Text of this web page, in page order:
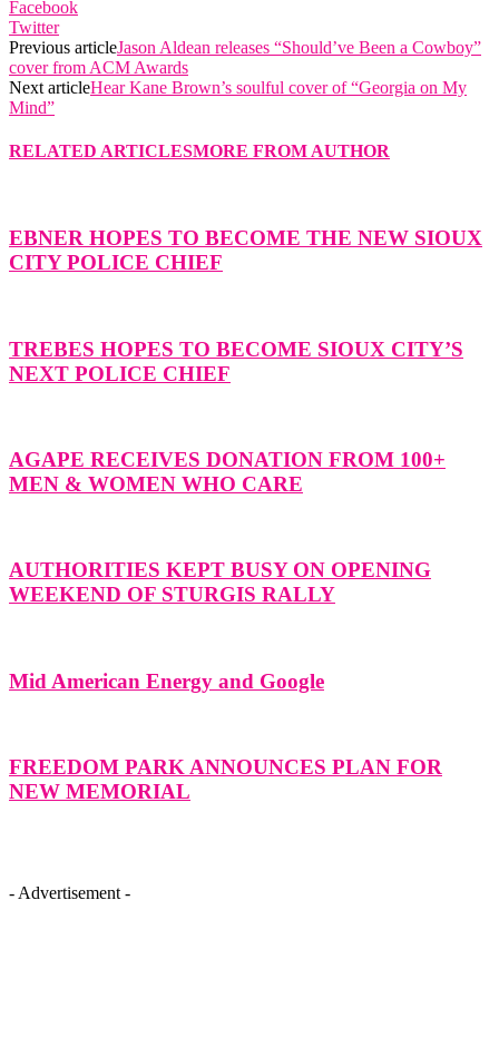
Facebook
Twitter
Previous articleJason Aldean releases “Should’ve Been a Cowboy”
cover from ACM Awards
Next articleHear Kane Brown’s soulful cover of “Georgia on My
Mind”
RELATED ARTICLESMORE FROM AUTHOR
EBNER HOPES TO BECOME THE NEW SIOUX
CITY POLICE CHIEF
TREBES HOPES TO BECOME SIOUX CITY’S
NEXT POLICE CHIEF
AGAPE RECEIVES DONATION FROM 100+
MEN & WOMEN WHO CARE
AUTHORITIES KEPT BUSY ON OPENING
WEEKEND OF STURGIS RALLY
Mid American Energy and Google
FREEDOM PARK ANNOUNCES PLAN FOR
NEW MEMORIAL
- Advertisement -